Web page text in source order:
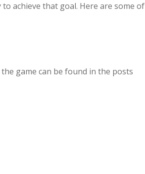
achieve that goal. Here are some of
game can be found in the posts